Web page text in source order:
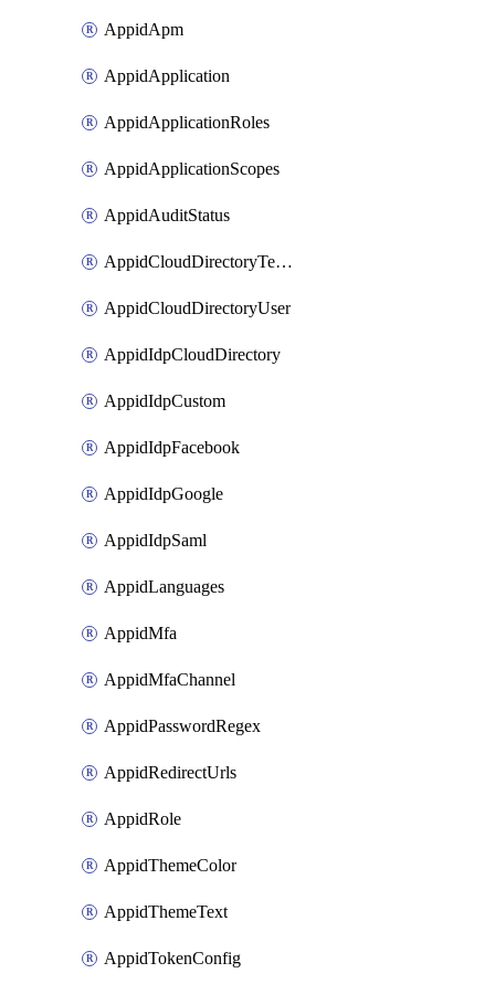
AppidApm
AppidApplication
AppidApplicationRoles
AppidApplicationScopes
AppidAuditStatus
AppidCloudDirectoryTemplate
AppidCloudDirectoryUser
AppidIdpCloudDirectory
AppidIdpCustom
AppidIdpFacebook
AppidIdpGoogle
AppidIdpSaml
AppidLanguages
AppidMfa
AppidMfaChannel
AppidPasswordRegex
AppidRedirectUrls
AppidRole
AppidThemeColor
AppidThemeText
AppidTokenConfig